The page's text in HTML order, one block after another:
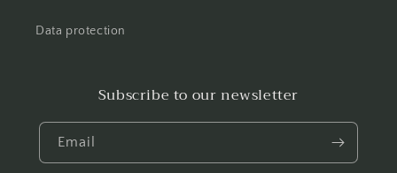
Data protection
Subscribe to our newsletter
Email